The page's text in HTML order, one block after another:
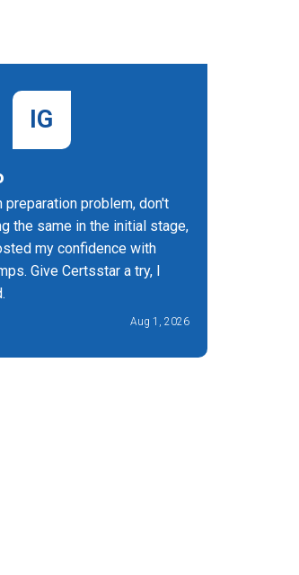
IG
preparation problem, don't
the same in the initial stage,
my confidence with
Give Certsstar a try, I
Aug 1, 2026